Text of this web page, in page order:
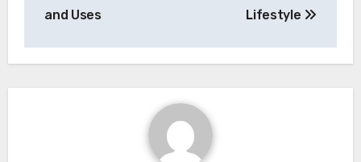
and Uses
Lifestyle